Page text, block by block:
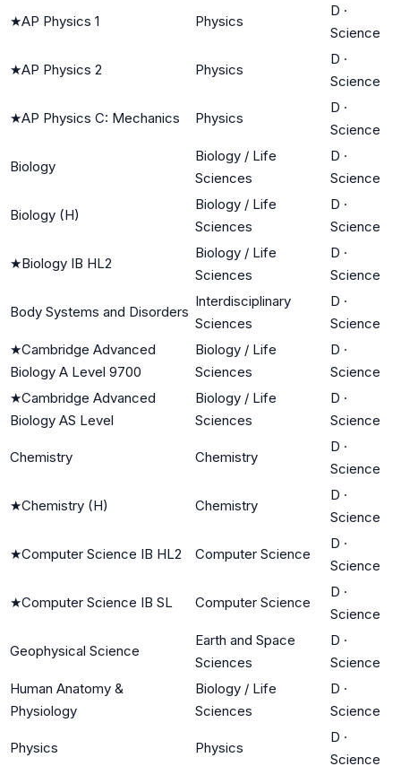
★AP Physics 1 Physics
D ·
Science
★AP Physics 2 Physics
D ·
Science
★AP Physics C: Mechanics Physics
D ·
Science
Biology
Biology / Life
Sciences
D ·
Science
Biology (H)
Biology / Life
Sciences
D ·
Science
★Biology IB HL2
Biology / Life
Sciences
D ·
Science
Body Systems and Disorders
Interdisciplinary
Sciences
D ·
Science
★Cambridge Advanced
Biology A Level 9700
Biology / Life
Sciences
D ·
Science
★Cambridge Advanced
Biology AS Level
Biology / Life
Sciences
D ·
Science
Chemistry Chemistry
D ·
Science
★Chemistry (H) Chemistry
D ·
Science
★Computer Science IB HL2 Computer Science
D ·
Science
★Computer Science IB SL Computer Science
D ·
Science
Geophysical Science
Earth and Space
Sciences
D ·
Science
Human Anatomy &
Physiology
Biology / Life
Sciences
D ·
Science
Physics Physics
D ·
Science